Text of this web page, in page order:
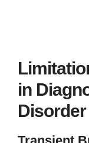
in
Disorder